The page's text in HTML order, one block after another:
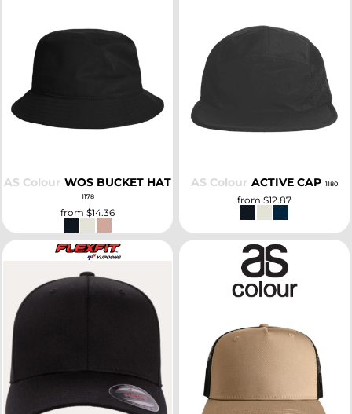
AS Colour WOS BUCKET HAT
1178
from $14.36
AS Colour ACTIVE CAP 1180
from $12.87